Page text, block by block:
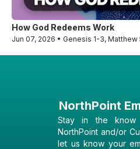
How God Redeems Work
Jun 07, 2026 • Genesis 1-3, Matthew
NorthPoint
Stay in the know
NorthPoint and/or
let us know your